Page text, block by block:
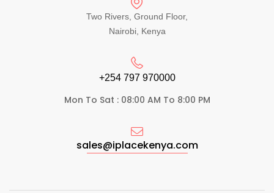
Two Rivers, Ground Floor,
Nairobi, Kenya
+254 797 970000​
Mon To Sat : 08:00 AM To 8:00 PM
sales@iplacekenya.com